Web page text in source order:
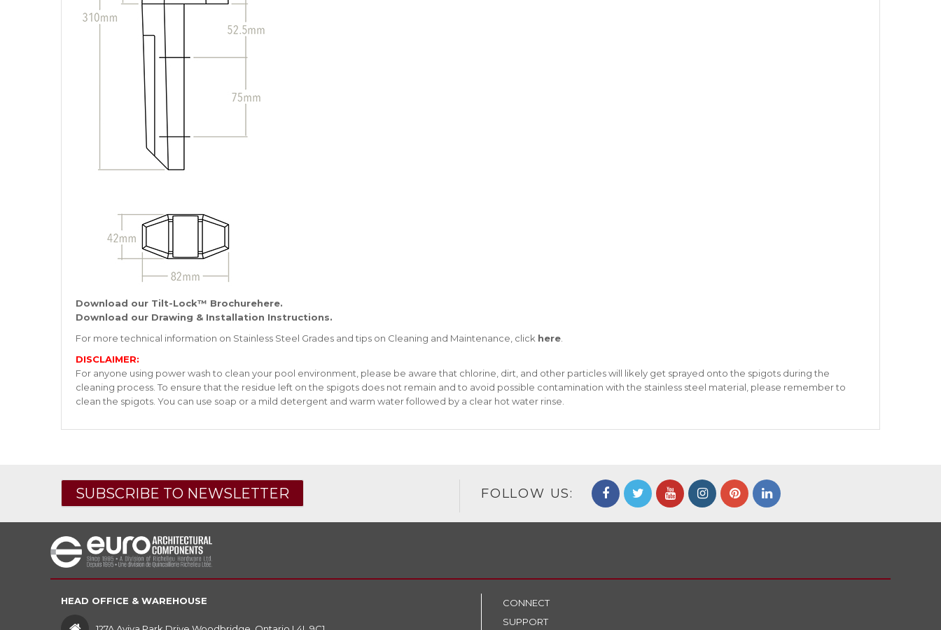
Download our Tilt-Lock™ Brochurehere.
Download our Drawing & Installation Instructions.
For more technical information on Stainless Steel Grades and tips on Cleaning and Maintenance, click here
DISCLAIMER:
For anyone using power wash to clean your pool environment, please be aware that chlorine, dirt, and other particles will likely get sprayed onto the spigots during the
cleaning process. To ensure that the residue left on the spigots does not remain and to avoid possible contamination with the stainless steel material, please remember to
clean the spigots. You can use soap or a mild detergent and warm water followed by a clear hot water rinse.
SUBSCRIBE TO NEWSLETTER FOLLOW US:
HEAD OFFICE & WAREHOUSE
CONNECT
SUPPORT